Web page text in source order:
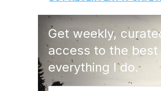
Get weekly,
access to the
everything I do.